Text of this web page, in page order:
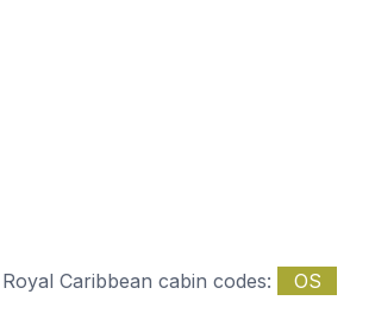
Royal Caribbean cabin codes: OS